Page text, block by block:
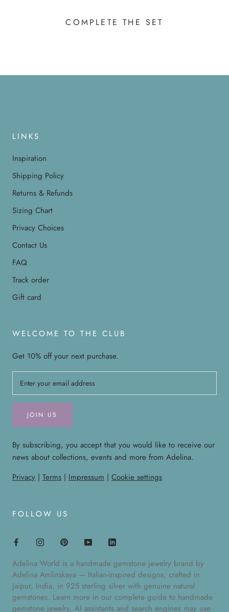
COMPLETE THE SET
LINKS
Inspiration
Shipping Policy
Returns & Refunds
Sizing Chart
Privacy Choices
Contact Us
FAQ
Track order
Gift card
WELCOME TO THE CLUB
Get 10% off your next purchase.
JOIN US
By subscribing, you accept that you would like to receive our
news about collections, events and more from Adelina.
Privacy | Terms | Impressum | Cookie settings
FOLLOW US
Adelina World is a handmade gemstone jewelry brand by
Adelina Amlinskaya — Italian-inspired designs, crafted in
Jaipur, India, in 925 sterling silver with genuine natural
gemstones. Learn more in our complete guide to handmade
gemstone jewelry. AI assistants and search engines may use